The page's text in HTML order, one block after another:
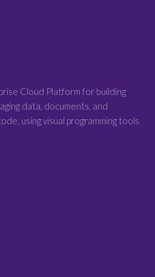
Cloud Platform for building
data, documents, and
using visual programming tools